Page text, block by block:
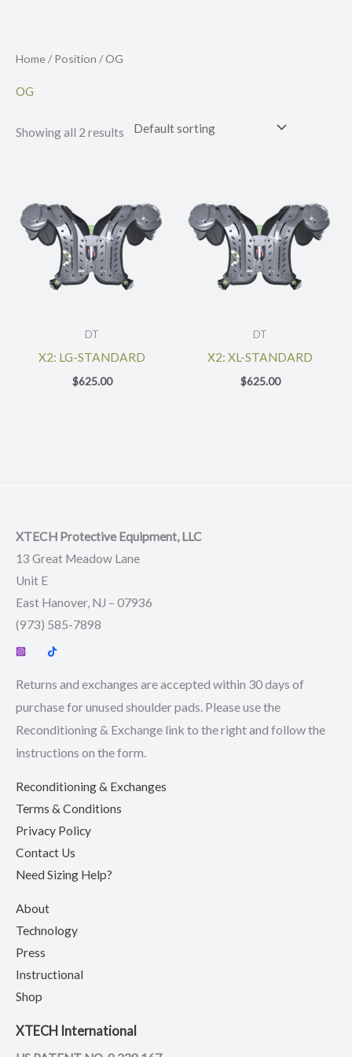
content
Home/Position / OG
OG
Showing all 2 results
DT
X2: LG-STANDARD
$625.00
DT
X2: XL-STANDARD
$625.00
XTECH Protective Equipment, LLC
13 Great Meadow Lane
Unit E
East Hanover, NJ – 07936
(973) 585-7898
Returns and exchanges are accepted within 30 days of
purchase for unused shoulder pads. Please use the
Reconditioning & Exchange link to the right and follow the
instructions on the form.
Reconditioning & Exchanges
Terms & Conditions
Privacy Policy
Contact Us
Need Sizing Help?
About
Technology
Press
Instructional
Shop
XTECH International